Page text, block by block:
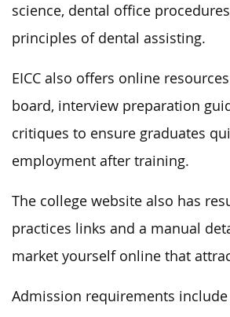
science, dental office
principles of dental assisting.
EICC also offers online
board, interview preparation
critiques to ensure graduates
employment after training.
The college website also has
practices links and a manual
market yourself online that
Admission requirements include